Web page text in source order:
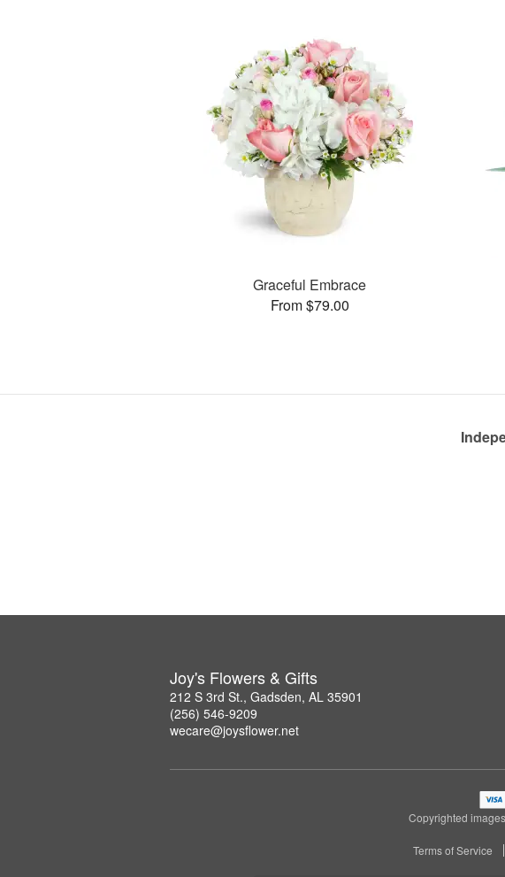
Graceful Embrace
From $79.00
Joy's Flowers & Gifts
212 S 3rd St., Gadsden, AL 35901
(256) 546-9209
wecare@joysflower.net
Copyrighted
Terms of Service